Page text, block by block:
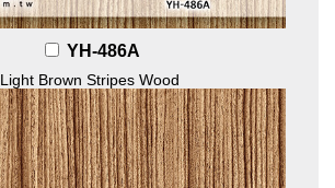
YH-486A
Light Brown Stripes Wood